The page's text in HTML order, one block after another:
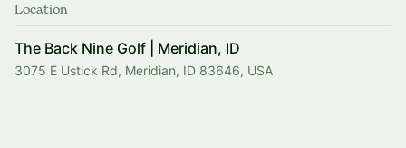
Location
The Back Nine Golf | Meridian, ID
3075 E Ustick Rd, Meridian, ID 83646, USA